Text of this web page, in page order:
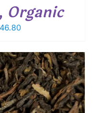
Organic
46.80Price
$ 6.50
through
$ 46.80